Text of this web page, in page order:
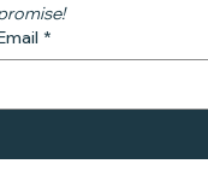
*